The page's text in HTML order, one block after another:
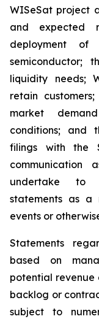
WISeSat project
and expected
deployment of
semiconductor;
liquidity needs;
retain
market
conditions; and
filings with the
undertake to
statements as a
events or
Statements
based on
potential revenue
backlog or
subject to